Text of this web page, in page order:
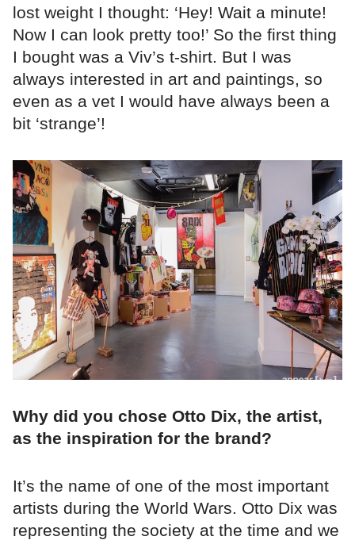
lost weight I thought: ‘Hey! Wait a minute!
Now I can look pretty too!’ So the first thing
I bought was a Viv’s t-shirt. But I was
always interested in art and paintings, so
even as a vet I would have always been a
bit ‘strange’!
Why did you chose Otto Dix, the artist,
as the inspiration for the brand?
It’s the name of one of the most important
artists during the World Wars. Otto Dix was
representing the society at the time and we